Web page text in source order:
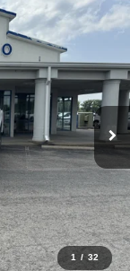
1 / 32